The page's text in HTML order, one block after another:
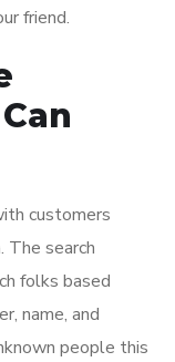
friend.
customers
The search
folks based
name, and
people this